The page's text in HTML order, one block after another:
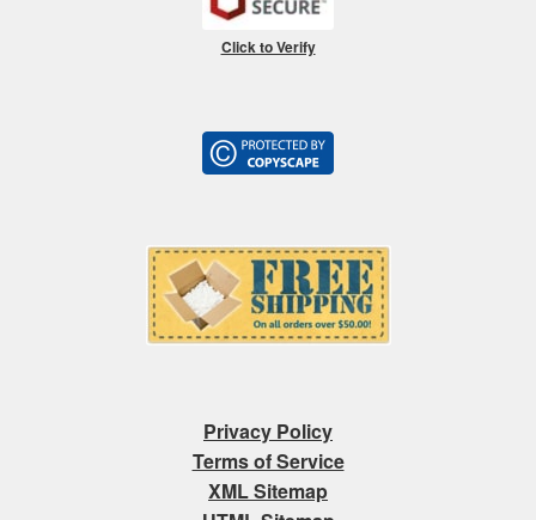
Click to Verify
Privacy Policy
Terms of Service
XML Sitemap